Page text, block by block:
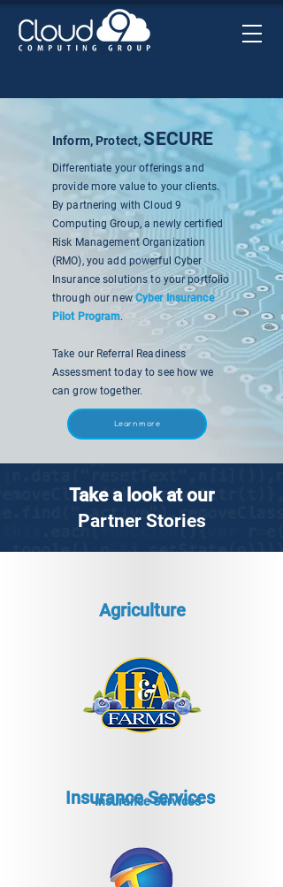
Inform, Protect,SECURE
Differentiate your offerings and
provide more value to your clients.
By partnering with Cloud 9
Computing Group, a newly certified
Risk Management Organization
(RMO), you add powerful Cyber
Insurance solutions to your portfolio
through our newCyber Insurance
Pilot Program.
Take our Referral Readiness
Assessment today to see how we
can grow together.
Learn more
Take a look at our
Partner Stories
Agriculture
Insurance Services
Insurance Services